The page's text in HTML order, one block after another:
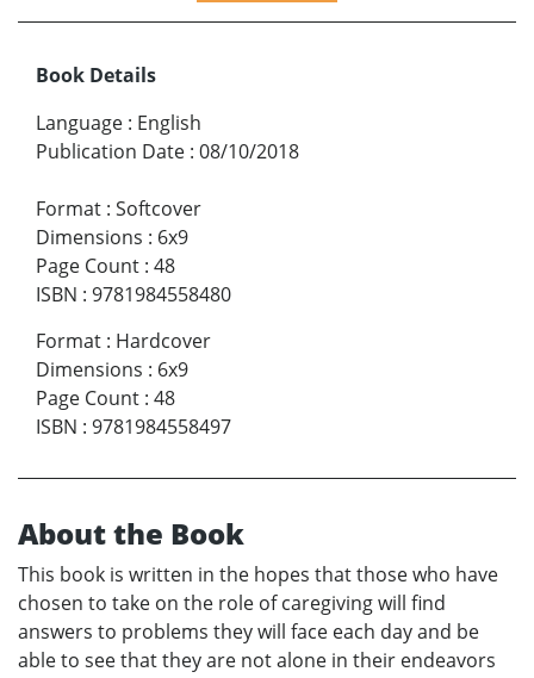
Book Details
Language : English
Publication Date : 08/10/2018
Format : Softcover
Dimensions : 6x9
Page Count : 48
ISBN : 9781984558480
Format : Hardcover
Dimensions : 6x9
Page Count : 48
ISBN : 9781984558497
About the Book
This book is written in the hopes that those who have
chosen to take on the role of caregiving will find
answers to problems they will face each day and be
able to see that they are not alone in their endeavors